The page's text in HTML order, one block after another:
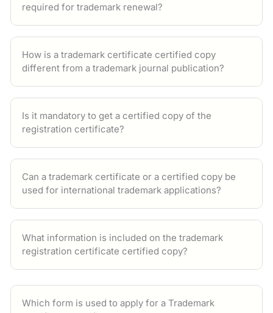
required for trademark renewal?
How is a trademark certificate certified copy
different from a trademark journal publication?
Is it mandatory to get a certified copy of the
registration certificate?
Can a trademark certificate or a certified copy be
used for international trademark applications?
What information is included on the trademark
registration certificate certified copy?
Which form is used to apply for a Trademark